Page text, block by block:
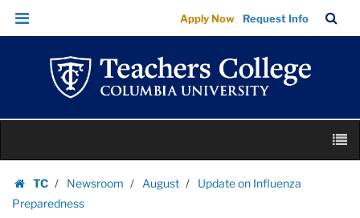
Update
on
Influenza
Preparedness
Teachers
Columbia
University
Skip
Skip
navigation
Apply Now Request Info
Bar
content
TC
Homepage
Newsroom August
Update on Influenza
Preparedness